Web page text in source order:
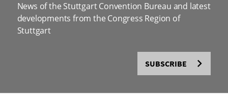
News of the Stuttgart Convention Bureau and latest
developments from the Congress Region of
Stuttgart
SUBSCRIBE